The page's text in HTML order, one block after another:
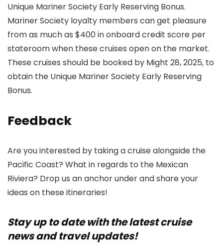
Unique Mariner Society Early Reserving Bonus.
Mariner Society loyalty members can get pleasure
from as much as $400 in onboard credit score per
stateroom when these cruises open on the market.
These cruises should be booked by Might 28, 2025, to
obtain the Unique Mariner Society Early Reserving
Bonus.
Feedback
Are you interested by taking a cruise alongside the
Pacific Coast? What in regards to the Mexican
Riviera? Drop us an anchor under and share your
ideas on these itineraries!
Stay up to date with the latest cruise
news and travel updates!